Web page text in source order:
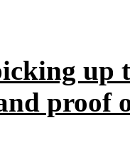
up
proof